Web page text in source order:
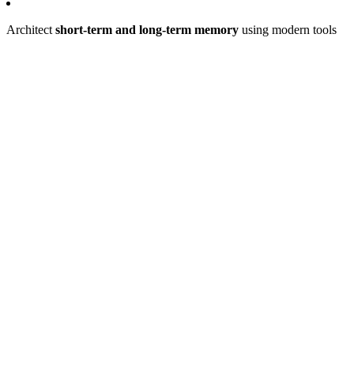
Architect short-term and long-term memory using modern tools